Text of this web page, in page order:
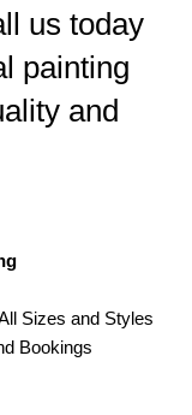
us today
painting
and
Sizes and Styles
Bookings